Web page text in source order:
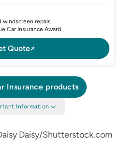
windscreen repair.
Car Insurance Award.
Quote
Insurance products
Information
Daisy/Shutterstock.com